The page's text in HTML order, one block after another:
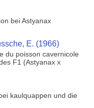
bei Astyanax
E. (1966)
du poisson cavernicole
F1 (Astyanax x
kaulquappen und die